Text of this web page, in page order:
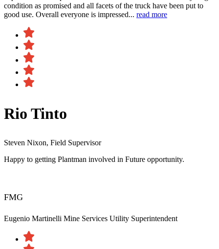
condition as promised and all facets of the truck have been put to
good use. Overall everyone is impressed... read more
Rio Tinto
Steven Nixon, Field Supervisor
Happy to getting Plantman involved in Future opportunity.
FMG
Eugenio Martinelli Mine Services Utility Superintendent